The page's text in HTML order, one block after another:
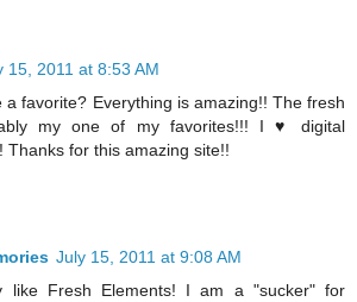
15, 2011 at 8:53 AM
a favorite? Everything is amazing!! The fresh
my one of my favorites!!! I ♥ digital
Thanks for this amazing site!!
July 15, 2011 at 9:08 AM
like Fresh Elements! I am a "sucker" for